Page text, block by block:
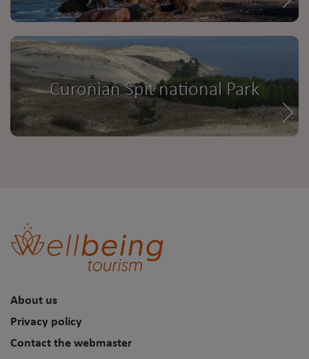
Curonian Spit national Park
About us
Privacy policy
Contact the webmaster